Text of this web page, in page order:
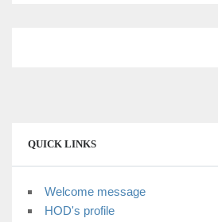
QUICK LINKS
Welcome message
HOD's profile